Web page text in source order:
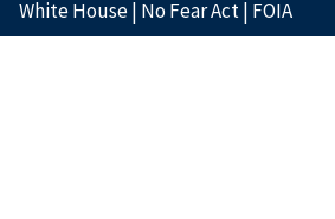
White House| No Fear Act| FOIA